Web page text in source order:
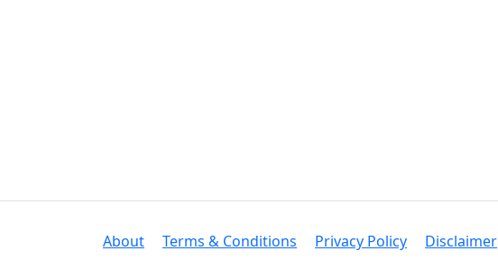
About Terms & Conditions Privacy Policy Disclaimer